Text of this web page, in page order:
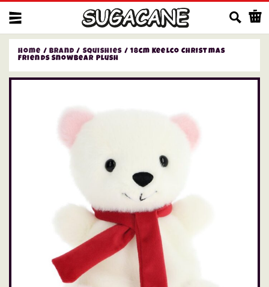
Home / Brand / Squishies / 18cm Keelco Christmas
Friends Snowbear Plush